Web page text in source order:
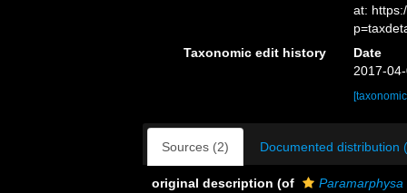
at:
Taxonomic edit history
Date
2017-
Sources (2) Documented distribution
original description (of
Paramarphysa